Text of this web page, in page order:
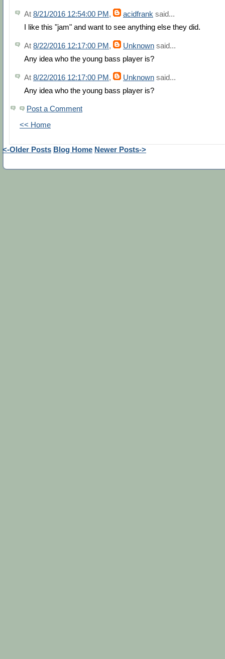
At 8/21/2016 12:54:00 PM, acidfrank said...
I like this "jam" and want to see anything else they did.
At 8/22/2016 12:17:00 PM, Unknown said...
Any idea who the young bass player is?
At 8/22/2016 12:17:00 PM, Unknown said...
Any idea who the young bass player is?
Post a Comment
<< Home
<-Older Posts Blog Home Newer Posts->